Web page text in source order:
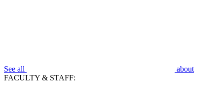
See all
about
FACULTY & STAFF: